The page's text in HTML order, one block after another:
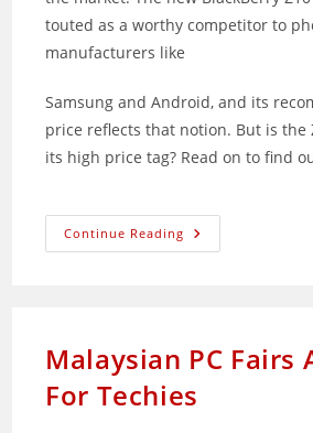
touted as a worthy competitor to
manufacturers like
Samsung and Android, and its
price reflects that notion. But is the
its high price tag? Read on to find
Continue Reading BlackBerry
Z10:
Malaysian PC Fairs
For Techies